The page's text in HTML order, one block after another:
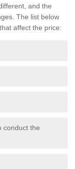
and the
The list below
affect the price:
conduct the